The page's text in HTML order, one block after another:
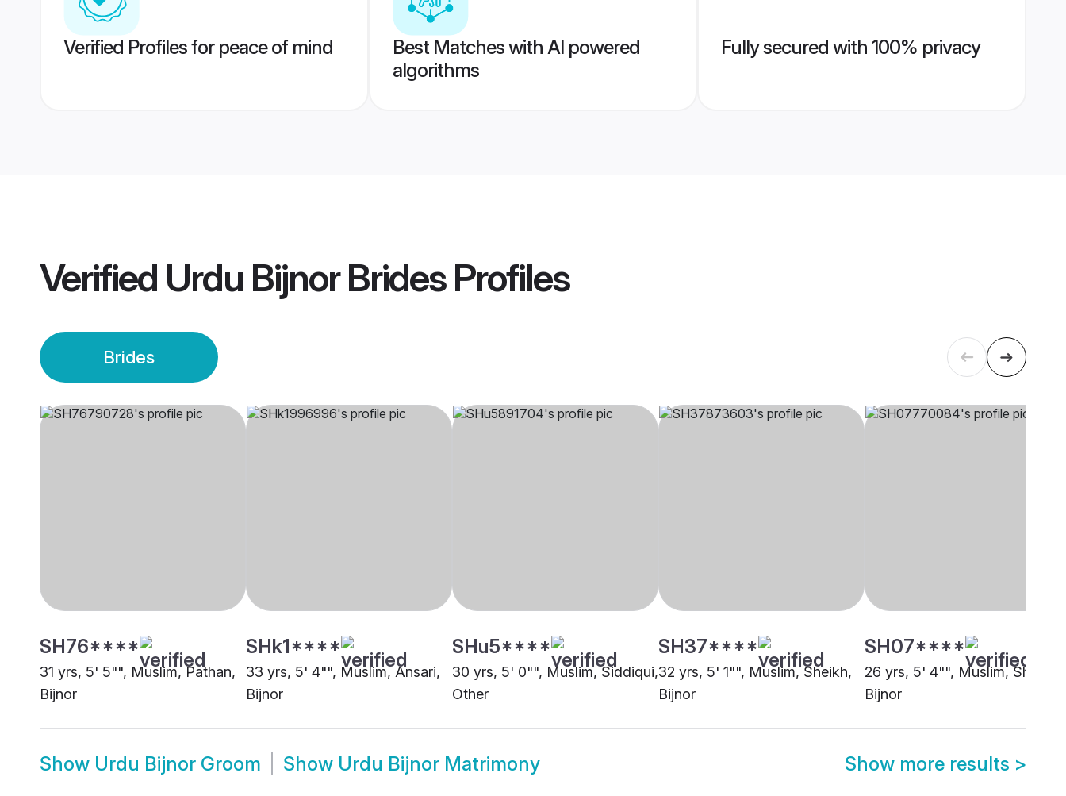
Verified Profiles for peace of mind
Best Matches with AI powered
algorithms
Fully secured with 100% privacy
Verified Urdu Bijnor BridesProfiles
Brides
SH76****
31 yrs, 5' 5"", Muslim, Pathan,
Bijnor
SHk1****
33 yrs, 5' 4"", Muslim, Ansari,
Bijnor
SHu5****
30 yrs, 5' 0"", Muslim, Siddiqui,
Other
SH37****
32 yrs, 5' 1"", Muslim, Sheikh,
Bijnor
SH07****
26 yrs, 5' 4"", Muslim, Sheikh,
Bijnor
Show Urdu Bijnor Groom Show Urdu Bijnor Matrimony Show more results >